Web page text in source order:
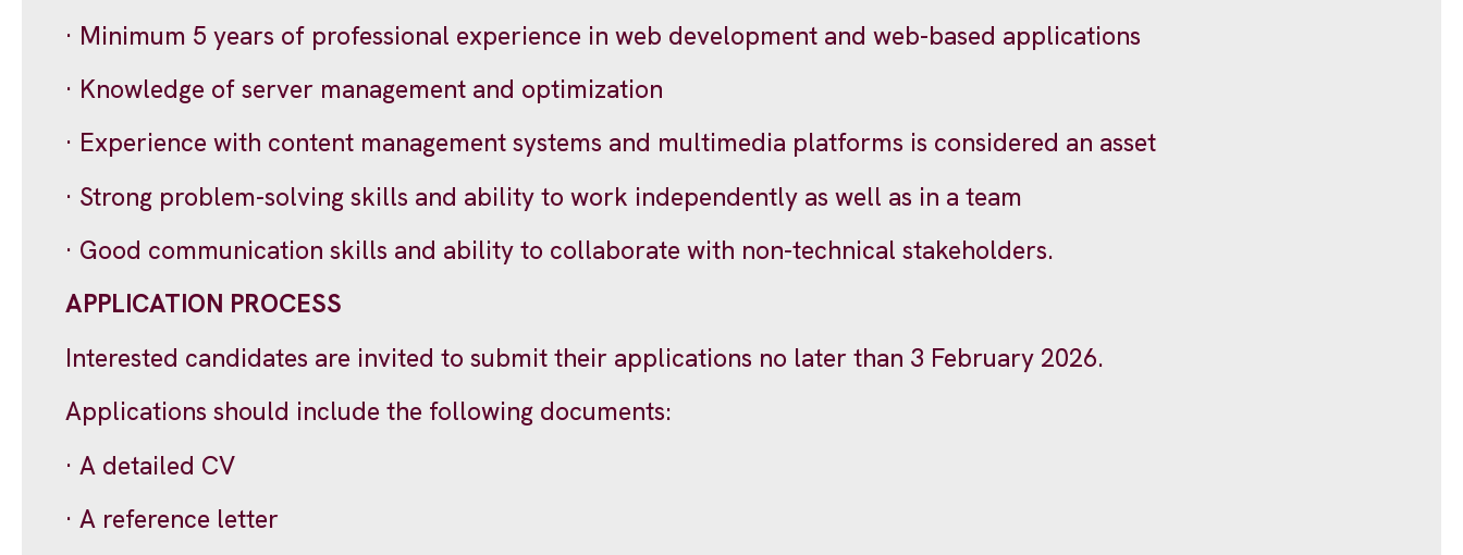
· Minimum 5 years of professional experience in web development and web-based applications
· Knowledge of server management and optimization
· Experience with content management systems and multimedia platforms is considered an asset
· Strong problem-solving skills and ability to work independently as well as in a team
· Good communication skills and ability to collaborate with non-technical stakeholders.
APPLICATION PROCESS
Interested candidates are invited to submit their applications no later than 3 February 2026.
Applications should include the following documents:
· A detailed CV
· A reference letter